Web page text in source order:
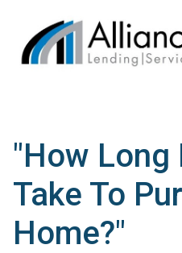
"How Long
Take To
Home?"